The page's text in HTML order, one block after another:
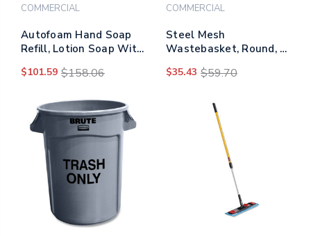
COMMERCIAL
Autofoam Hand Soap
Refill, Lotion Soap With
Scent, 1,000 Ml Refill
$101.59 $158.06
COMMERCIAL
Steel Mesh
Wastebasket, Round, 5
$35.43 $59.70